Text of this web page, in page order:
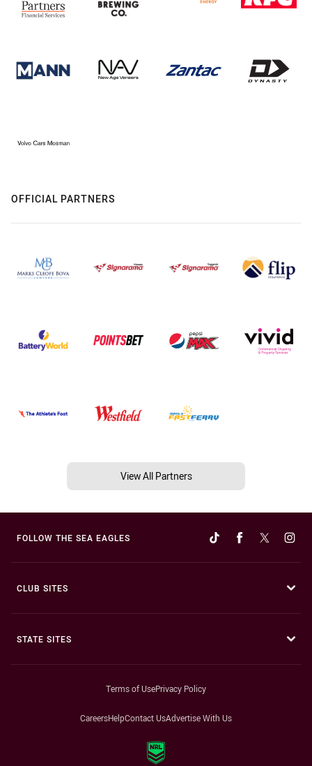
OFFICIAL PARTNERS
View All Partners
FOLLOW THE SEA EAGLES
CLUB SITES
STATE SITES
Terms of UsePrivacy Policy
CareersHelpContact UsAdvertise With Us